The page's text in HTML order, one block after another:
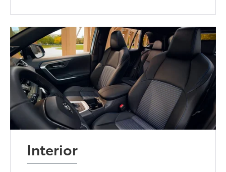
Interior